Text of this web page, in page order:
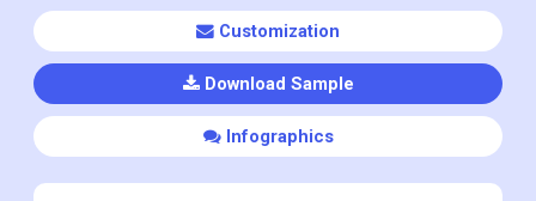
US$ 10,383.02 Million in 2022 and is projected to reach US$
25,171.78 Million by 2028; it is expected to grow at a CAGR of